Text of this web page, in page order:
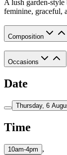
A lush garden-
feminine, graceful,
Composition
Occasions
Date
Thursday, 6
Time
10am-4pm ,